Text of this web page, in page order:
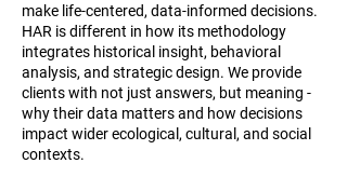
make life-centered, data-informed decisions.
HAR is different in how its methodology
integrates historical insight, behavioral
analysis, and strategic design. We provide
clients with not just answers, but meaning -
why their data matters and how decisions
impact wider ecological, cultural, and social
contexts.